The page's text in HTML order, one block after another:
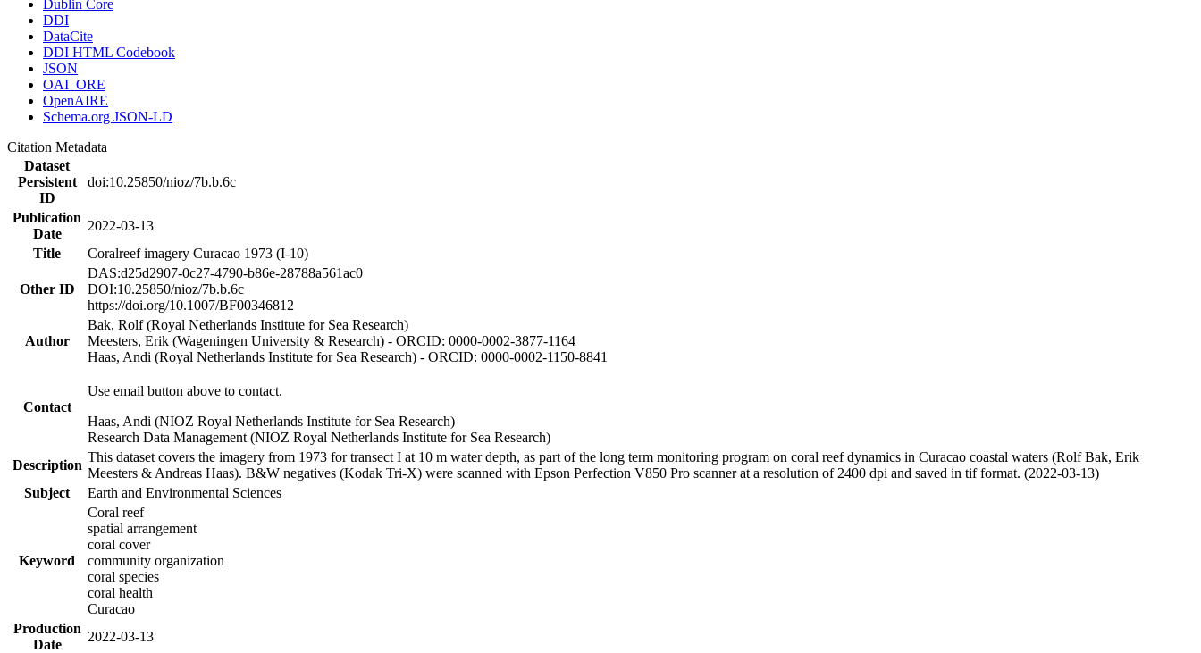
Dublin Core
DDI
DataCite
DDI HTML Codebook
JSON
OAI_ORE
OpenAIRE
Schema.org JSON-LD
Citation Metadata
Dataset
Persistent
ID
doi:10.25850/nioz/7b.b.6c
Publication
Date
2022-03-13
Title
Coralreef imagery Curacao 1973 (I-10)
Other ID
DAS:d25d2907-0c27-4790-b86e-28788a561ac0
DOI:10.25850/nioz/7b.b.6c
https://doi.org/10.1007/BF00346812
Author
Bak, Rolf (Royal Netherlands Institute for Sea Research)
Meesters, Erik (Wageningen University & Research) - ORCID: 0000-0002-3877-1164
Haas, Andi (Royal Netherlands Institute for Sea Research) - ORCID: 0000-0002-1150-8841
Contact
Use email button above to contact.
Haas, Andi (NIOZ Royal Netherlands Institute for Sea Research)
Research Data Management (NIOZ Royal Netherlands Institute for Sea Research)
Description
This dataset covers the imagery from 1973 for transect I at 10 m water depth, as part of the long term monitoring program on coral reef dynamics in Curacao coastal waters (Rolf Bak, Erik
Meesters & Andreas Haas). B&W negatives (Kodak Tri-X) were scanned with Epson Perfection V850 Pro scanner at a resolution of 2400 dpi and saved in tif format. (2022-03-13)
Subject
Earth and Environmental Sciences
Keyword
Coral reef
spatial arrangement
coral cover
community organization
coral species
coral health
Curacao
Production
Date
2022-03-13